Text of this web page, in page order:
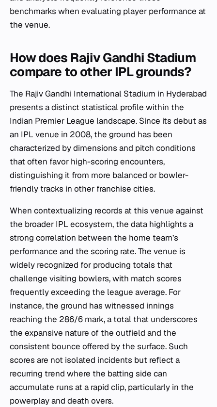
benchmarks when evaluating player performance at
the venue.
How does Rajiv Gandhi Stadium
compare to other IPL grounds?
The Rajiv Gandhi International Stadium in Hyderabad
presents a distinct statistical profile within the
Indian Premier League landscape. Since its debut as
an IPL venue in 2008, the ground has been
characterized by dimensions and pitch conditions
that often favor high-scoring encounters,
distinguishing it from more balanced or bowler-
friendly tracks in other franchise cities.
When contextualizing records at this venue against
the broader IPL ecosystem, the data highlights a
strong correlation between the home team’s
performance and the scoring rate. The venue is
widely recognized for producing totals that
challenge visiting bowlers, with match scores
frequently exceeding the league average. For
instance, the ground has witnessed innings
reaching the 286/6 mark, a total that underscores
the expansive nature of the outfield and the
consistent bounce offered by the surface. Such
scores are not isolated incidents but reflect a
recurring trend where the batting side can
accumulate runs at a rapid clip, particularly in the
powerplay and death overs.